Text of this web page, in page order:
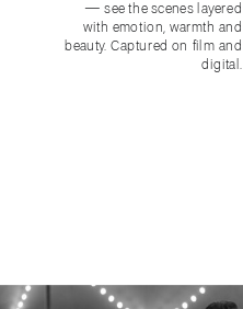
— see the scenes layered
with emotion, warmth and
beauty. Captured on film and
digital.